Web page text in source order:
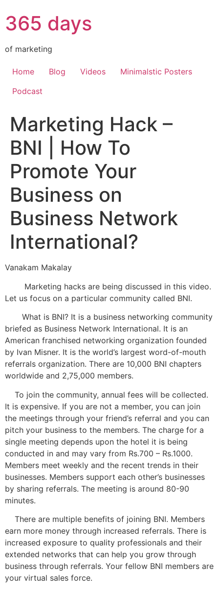
365 days
of marketing
Home Blog Videos
Minimalstic Posters
Podcast
Marketing Hack –
BNI | How To
Promote Your
Business on
Business Network
International?
Vanakam Makalay
Marketing hacks are being discussed in this video.
Let us focus on a particular community called BNI.
What is BNI? It is a business networking community
briefed as Business Network International. It is an
American franchised networking organization founded
by Ivan Misner. It is the world’s largest word-of-mouth
referrals organization. There are 10,000 BNI chapters
worldwide and 2,75,000 members.
To join the community, annual fees will be collected.
It is expensive. If you are not a member, you can join
the meetings through your friend’s referral and you can
pitch your business to the members. The charge for a
single meeting depends upon the hotel it is being
conducted in and may vary from Rs.700 – Rs.1000.
Members meet weekly and the recent trends in their
businesses. Members support each other’s businesses
by sharing referrals. The meeting is around 80-90
minutes.
There are multiple benefits of joining BNI. Members
earn more money through increased referrals. There is
increased exposure to quality professionals and their
extended networks that can help you grow through
business through referrals. Your fellow BNI members are
your virtual sales force.